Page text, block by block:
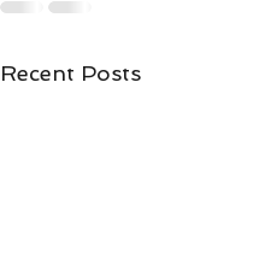
Recent Posts